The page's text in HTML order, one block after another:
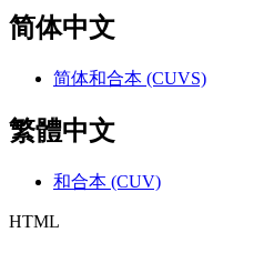
简体中文
简体和合本 (CUVS)
繁體中文
和合本 (CUV)
HTML